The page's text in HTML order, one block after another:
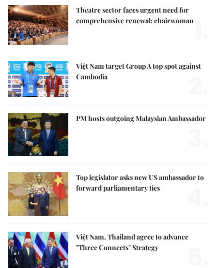
Theatre sector faces urgent need for
comprehensive renewal: chairwoman
Việt Nam target Group A top spot against
Cambodia
PM hosts outgoing Malaysian Ambassador
Top legislator asks new US ambassador to
forward parliamentary ties
Việt Nam, Thailand agree to advance
"Three Connects" Strategy